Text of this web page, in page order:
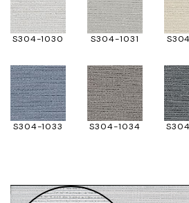
S304-1030 S304-1031
S304-1033 S304-1034